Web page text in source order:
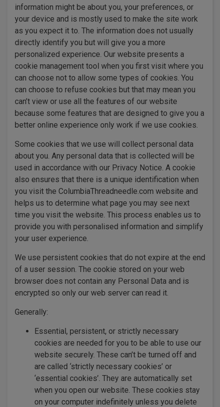
information might be about you, your preferences, or
your device and is mostly used to make the site work
as you expect it to. The information does not usually
directly identify you but will give you a more
personalized experience. Our website presents a
cookie management tool when you first visit where you
can choose not to allow some types of cookies. You
can choose to refuse cookies but that may mean you
can’t view or use all the features of our website
because some features that are designed to give you a
better online experience only work if we use cookies.
Some cookies that we use will collect personal data
about you. Any personal data that is collected will be
used in accordance with our Privacy Notice. A cookie
also ensures that there is a unique identification when
you visit the ColumbiaThreadneedle.com website and
helps us to determine what page you may see next
time you visit the website. This process enables us to
provide you with personalised information and simplify
your user experience.
We use persistent cookies that do not expire at the end
of a user session. The cookie stored on your web
browser does not contain any Personal Data and is
encrypted so only our web server can read it.
Generally:
Essential, persistent, or strictly necessary
cookies are needed for you to be able to use our
website securely. These can’t be turned off and
are called ‘strictly necessary cookies’ or
‘essential cookies’. They are automatically set
when you open our website. These cookies stay
on your computer indefinitely unless you delete